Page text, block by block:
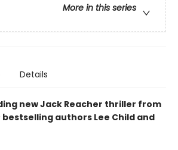
More in this series
Details
new Jack Reacher thriller from
bestselling authors Lee Child and